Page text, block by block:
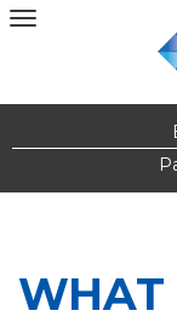
Skip
WHAT